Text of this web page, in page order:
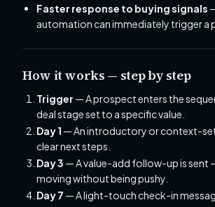
Faster response to buying signals
automation can immediately trigger a
How it works — step by step
Trigger — A prospect enters the
deal stage set to a specific value.
Day 1 — An introductory or context-
clear next steps.
Day 3 — A value-add follow-up is sent
moving without being pushy.
Day 7 — A light-touch check-in